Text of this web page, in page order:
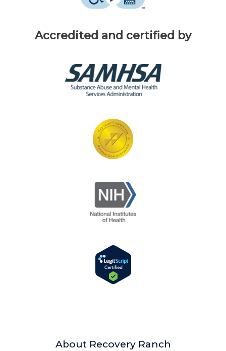
Accredited and certified by
About Recovery Ranch